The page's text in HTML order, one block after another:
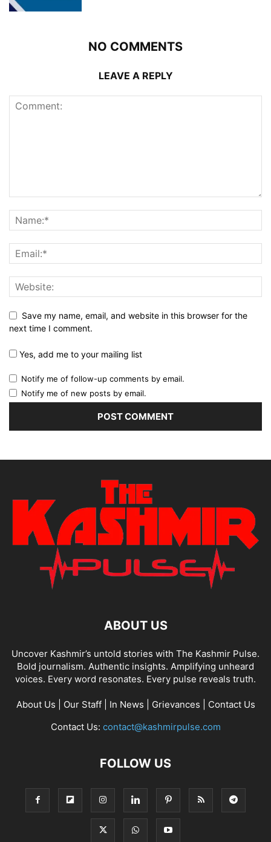
NO COMMENTS
LEAVE A REPLY
Save my name, email, and website in this browser for the
next time I comment.
Yes, add me to your mailing list
Notify me of follow-up comments by email.
Notify me of new posts by email.
ABOUT US
Uncover Kashmir’s untold stories with The Kashmir Pulse.
Bold journalism. Authentic insights. Amplifying unheard
voices. Every word resonates. Every pulse reveals truth.
About Us Our Staff| In News Grievances
Contact Us
Contact Us: contact@kashmirpulse.com
FOLLOW US